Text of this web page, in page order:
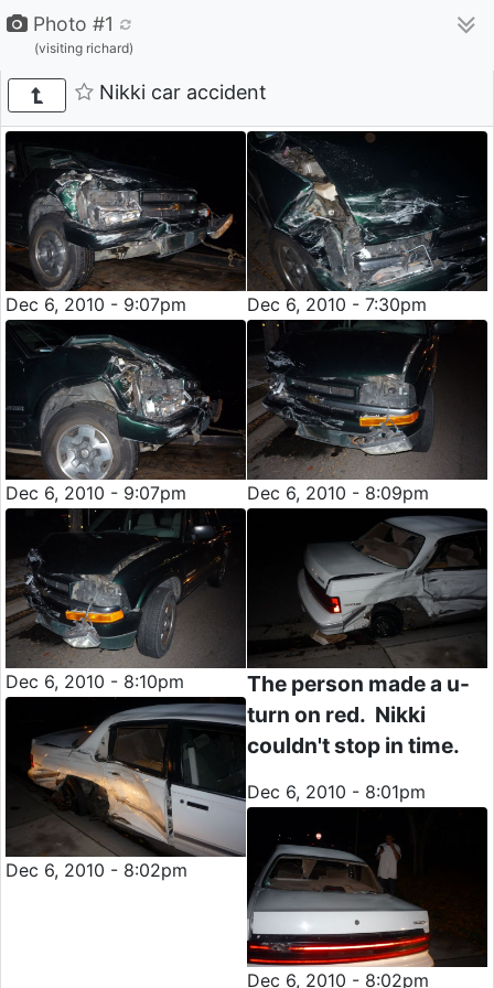
Photo #1
(visiting richard)
Nikki car accident
Dec 6, 2010 - 9:07pm Dec 6, 2010 - 7:30pm
Dec 6, 2010 - 9:07pm Dec 6, 2010 - 8:09pm
Dec 6, 2010 - 8:10pm
The person made a u-
turn on red. Nikki
couldn't stop in time.
Dec 6, 2010 - 8:01pm
Dec 6, 2010 - 8:02pm
Dec 6, 2010 - 8:02pm